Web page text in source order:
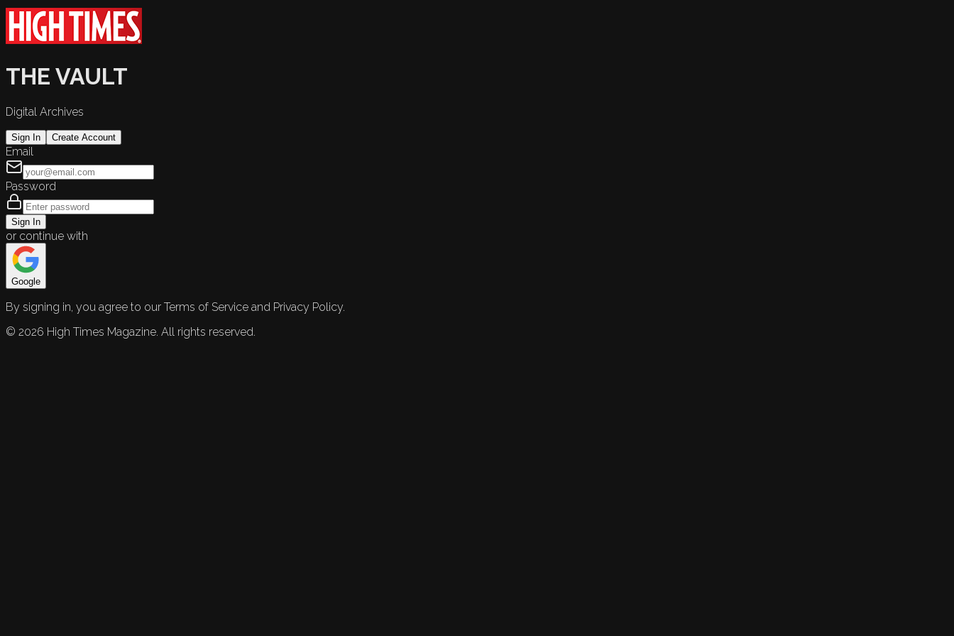
THE VAULT
Digital Archives
Sign In Create Account
Email
Password
Sign In
or continue with
Google
By signing in, you agree to our Terms of Service and Privacy Policy.
© 2026 High Times Magazine. All rights reserved.